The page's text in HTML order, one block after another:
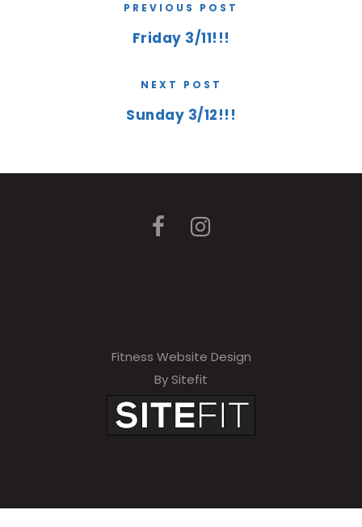
PREVIOUS POST
Friday 3/11!!!
NEXT POST
Sunday 3/12!!!
Fitness Website Design
By Sitefit